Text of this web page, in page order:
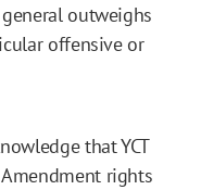
outweighs
offensive or
that YCT
rights